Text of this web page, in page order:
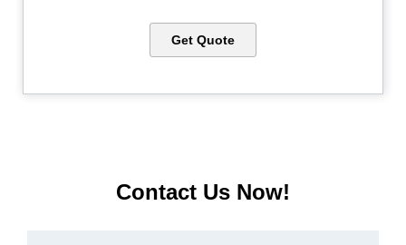
Get Quote
Contact Us Now!